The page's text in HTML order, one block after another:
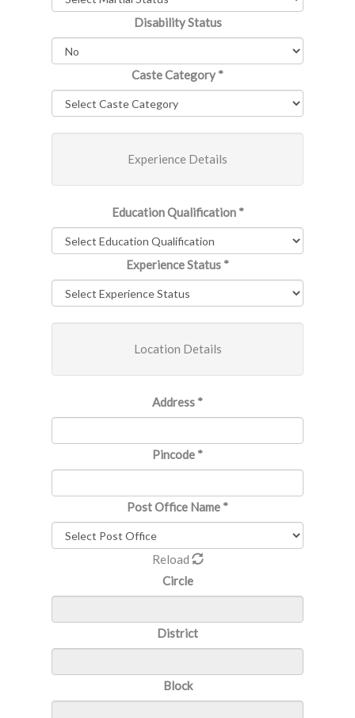
Disability Status
Caste Category *
Experience Details
Education Qualification *
Experience Status *
Location Details
Address *
Pincode *
Post Office Name *
Reload
Circle
District
Block